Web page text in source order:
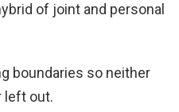
of joint and personal
boundaries so neither
left out.